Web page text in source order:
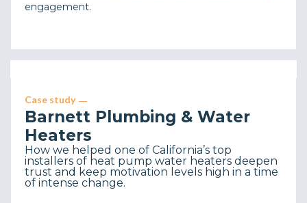
engagement.
Case study
Barnett Plumbing & Water
Heaters
How we helped one of California’s top
installers of heat pump water heaters deepen
trust and keep motivation levels high in a time
of intense change.